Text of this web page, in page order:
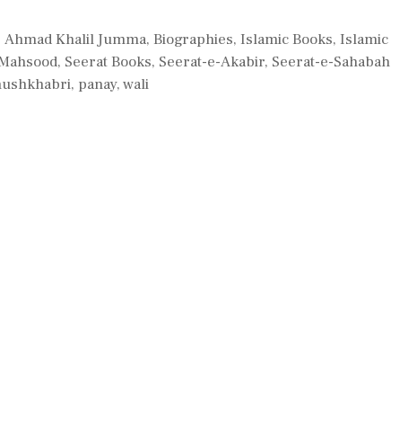
Categories
Ahmad Khalil Jumma,Biographies,Islamic Books,Islamic
, Seerat Books, Seerat-e-Akabir, Seerat-e-Sahabah
, panay,wali